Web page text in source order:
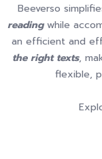
Beeverso
readingwhile
an efficient and
the right texts,
flexible,